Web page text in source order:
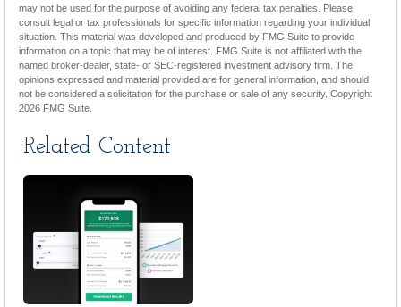
may not be used for the purpose of avoiding any federal tax penalties. Please
consult legal or tax professionals for specific information regarding your individual
situation. This material was developed and produced by FMG Suite to provide
information on a topic that may be of interest. FMG Suite is not affiliated with the
named broker-dealer, state- or SEC-registered investment advisory firm. The
opinions expressed and material provided are for general information, and should
not be considered a solicitation for the purchase or sale of any security. Copyright
2026 FMG Suite.
Related Content